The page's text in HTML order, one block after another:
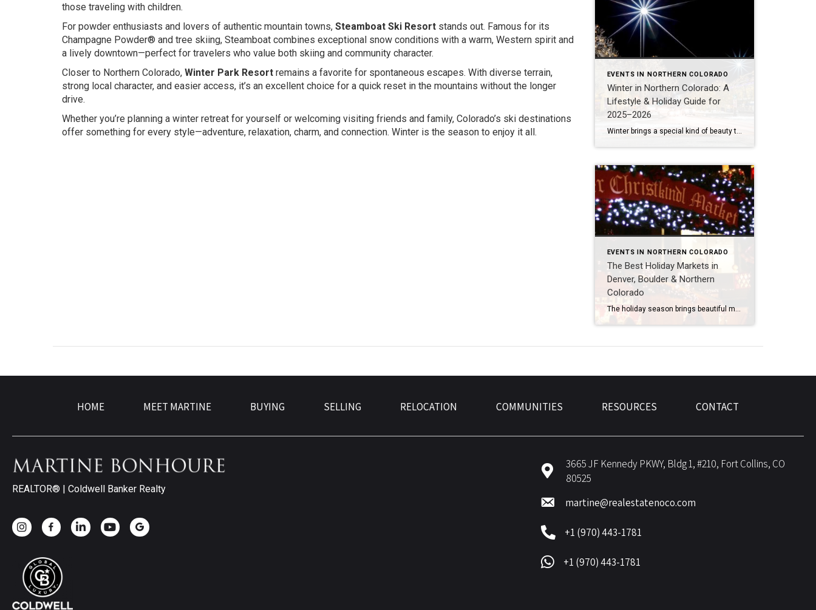
those traveling with children.
For powder enthusiasts and lovers of authentic mountain towns, Steamboat Ski Resort stands out. Famous for its
Champagne Powder® and tree skiing, Steamboat combines exceptional snow conditions with a warm, Western spirit and
a lively downtown—perfect for travelers who value both skiing and community character.
Closer to Northern Colorado, Winter Park Resort remains a favorite for spontaneous escapes. With diverse terrain,
strong local character, and easier access, it’s an excellent choice for a quick reset in the mountains without the longer
drive.
Whether you’re planning a winter retreat for yourself or welcoming visiting friends and family, Colorado’s ski destinations
offer something for every style—adventure, relaxation, charm, and connection. Winter is the season to enjoy it all.
EVENTS IN NORTHERN COLORADO
Winter in Northern Colorado: A
Lifestyle & Holiday Guide for
2025–2026
Winter brings a special kind of beauty to Northern Colorado. From festive lights to peaceful snowy mornings, each town takes on a warm, inviting glow. Whether you’re rediscovering local traditions or exploring the region for the first time, this curated guide highlights the most memorable experiences across Fort Collins, Loveland, Windsor, Greeley, and beyond. Thanksgiving […]
EVENTS IN NORTHERN COLORADO
The Best Holiday Markets in
Denver, Boulder & Northern
Colorado
HOME MEET MARTINE BUYING SELLING RELOCATION COMMUNITIES RESOURCES CONTACT
REALTOR® | Coldwell Banker Realty
3665 JF Kennedy PKWY, Bldg 1, #210, Fort Collins, CO
80525
martine@realestatenoco.com
+1 (970) 443-1781
+1 (970) 443-1781